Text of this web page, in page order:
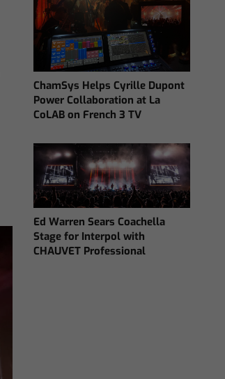
ChamSys Helps Cyrille Dupont
Power Collaboration at La
CoLAB on French 3 TV
Ed Warren Sears Coachella
Stage for Interpol with
CHAUVET Professional